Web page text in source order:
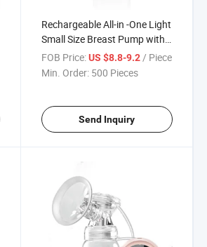
Rechargeable All-in -One Light
Small Size Breast Pump with
Digital Display
FOB Price: US $8.8-9.2 / Piece
Min. Order: 500 Pieces
Send Inquiry